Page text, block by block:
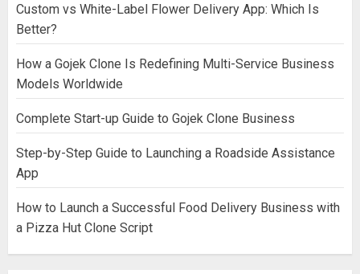
Custom vs White-Label Flower Delivery App: Which Is
Better?
How a Gojek Clone Is Redefining Multi-Service Business
Models Worldwide
Complete Start-up Guide to Gojek Clone Business
Step-by-Step Guide to Launching a Roadside Assistance
App
How to Launch a Successful Food Delivery Business with
a Pizza Hut Clone Script